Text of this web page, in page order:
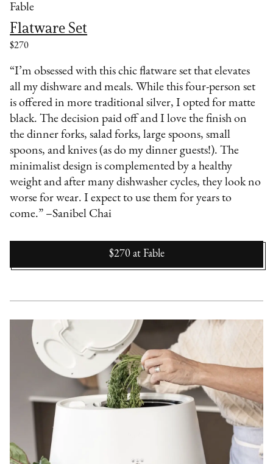
Fable
Flatware Set
$270
“I’m obsessed with this chic flatware set that elevates
all my dishware and meals. While this four-person set
is offered in more traditional silver, I opted for matte
black. The decision paid off and I love the finish on
the dinner forks, salad forks, large spoons, small
spoons, and knives (as do my dinner guests!). The
minimalist design is complemented by a healthy
weight and after many dishwasher cycles, they look no
worse for wear. I expect to use them for years to
come.” –Sanibel Chai
$270 at Fable